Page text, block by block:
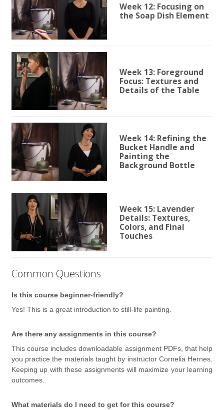
Week 12: Focusing on
the Soap Dish Element
Week 13: Foreground
Focus: Textures and
Details of the Table
Week 14: Refining the
Bucket Handle and
Painting the
Background Bottle
Week 15: Lavender
Details: Textures,
Colors, and Final
Touches
Common Questions
Is this course beginner-friendly?
Yes! This is a great introduction to still-life painting.
Are there any assignments in this course?
This course includes downloadable assignment PDFs, that help
you practice the materials taught by instructor Cornelia Hernes.
Keeping up with these assignments will maximize your learning
outcomes.
What materials do I need to get for this course?